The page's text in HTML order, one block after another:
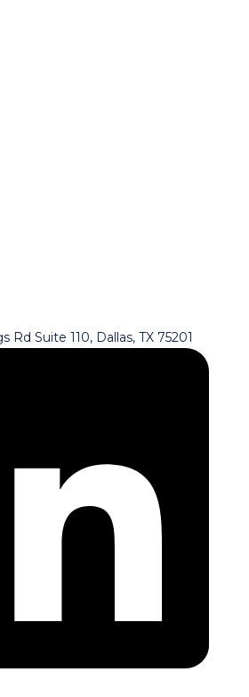
Rd Suite 110, Dallas, TX 75201